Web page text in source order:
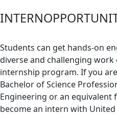
INTERN
Students can get hands-on
diverse and challenging
internship program. If you
Bachelor of Science
Engineering or an equivalent
become an intern with